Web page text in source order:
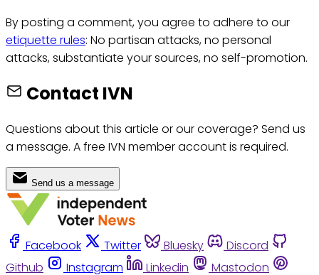
By posting a comment, you agree to adhere to our
etiquette rules: No partisan attacks, no personal
attacks, substantiate your sources, no self-promotion.
Contact IVN
Questions about this article or our coverage? Send us
a message. A free IVN member account is required.
Send us a message
Facebook Twitter Bluesky
Discord
Github
Instagram Linkedin Mastodon